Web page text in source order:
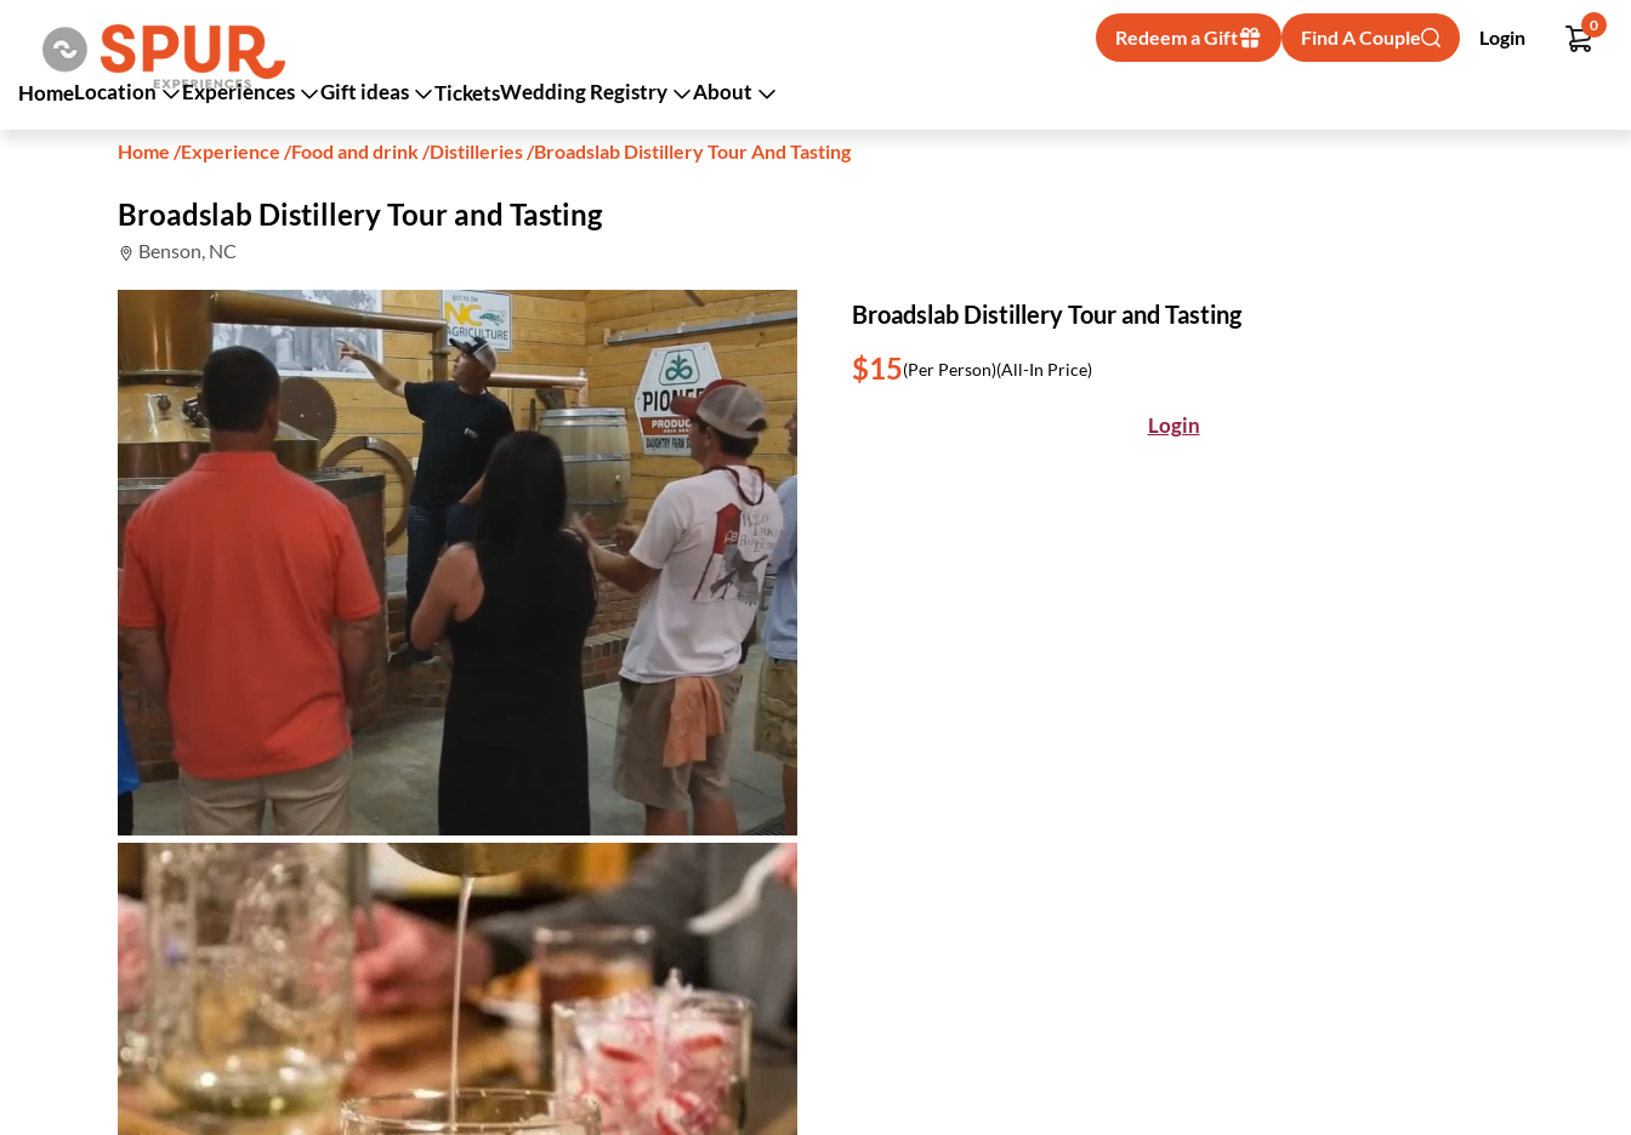
Redeem a Gift Find A Couple Login
0
HomeLocation Experiences Gift ideas TicketsWedding Registry About
Home /Experience /Food and drink/Distilleries/Broadslab Distillery Tour And Tasting
Broadslab Distillery Tour and Tasting
Benson, NC
Broadslab Distillery Tour and Tasting
$15(Per Person)(All-In Price)
Login